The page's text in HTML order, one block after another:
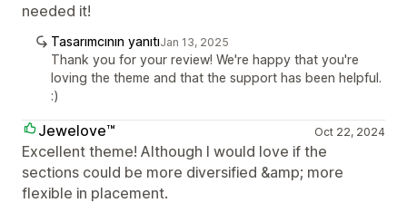
needed it!
Tasarımcının yanıtıJan 13, 2025
Thank you for your review! We're happy that you're
loving the theme and that the support has been helpful.
:)
Jewelove™ Oct 22, 2024
Excellent theme! Although I would love if the
sections could be more diversified &amp; more
flexible in placement.